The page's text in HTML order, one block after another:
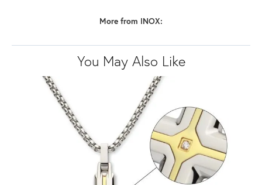
More from INOX:
You May Also Like